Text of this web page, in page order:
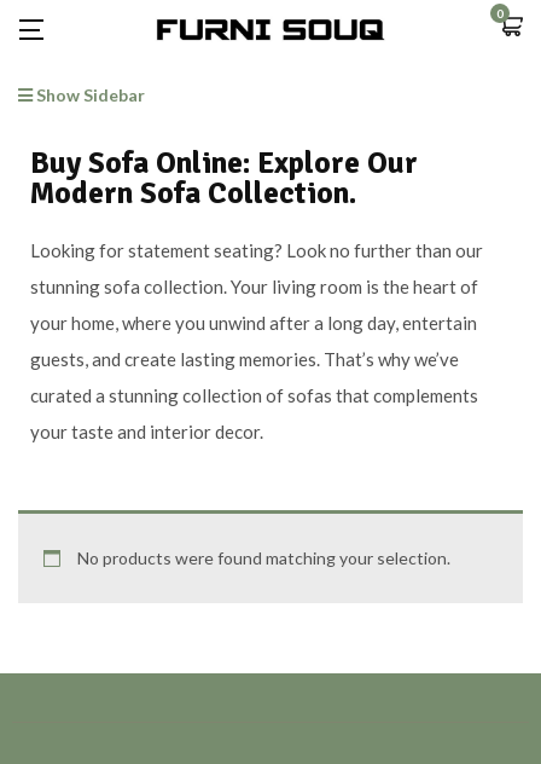
0
Show Sidebar
Buy Sofa Online: Explore Our
Modern Sofa Collection.
Looking for statement seating? Look no further than our
stunning sofa collection. Your living room is the heart of
your home, where you unwind after a long day, entertain
guests, and create lasting memories. That’s why we’ve
curated a stunning collection of sofas that complements
your taste and interior decor.
No products were found matching your selection.